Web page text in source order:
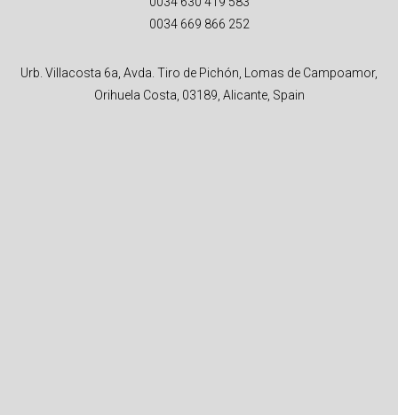
0034 669 866 252
Urb. Villacosta 6a, Avda. Tiro de Pichón, Lomas de Campoamor,
Orihuela Costa, 03189, Alicante, Spain